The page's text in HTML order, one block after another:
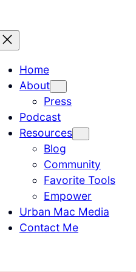
Home
About
Press
Podcast
Resources
Blog
Community
Favorite Tools
Empower
Urban Mac Media
Contact Me